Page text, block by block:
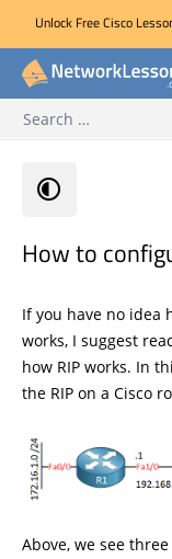
Skip
Unlock Free Cisco
for:
How to
If you have no idea
works, I suggest
how RIP works. In
the RIP on a Cisco
Above, we see